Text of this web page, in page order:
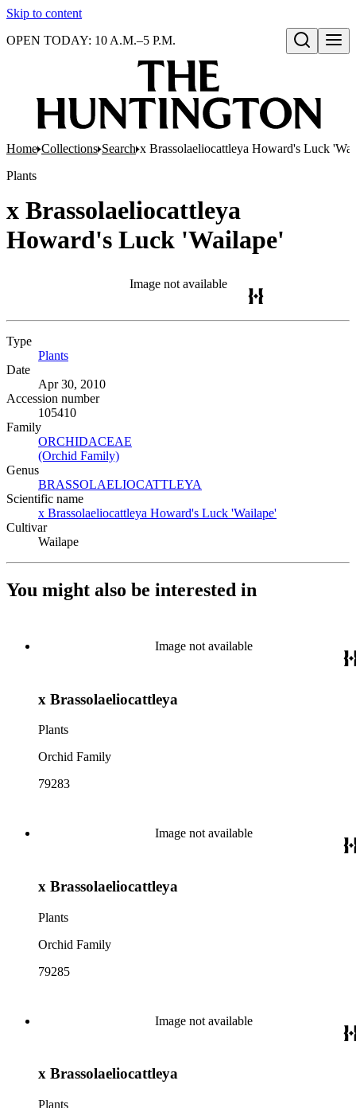
Skip to content
Open search
OPEN TODAY: 10 A.M.–5 P.M.
Home Collections Search x Brassolaeliocattleya Howard's Luck
Plants
x Brassolaeliocattleya
Howard's Luck 'Wailape'
Image not available
Type
Plants
Date
Apr 30, 2010
Accession number
105410
Family
ORCHIDACEAE
(Orchid Family)
Genus
BRASSOLAELIOCATTLEYA
Scientific name
x Brassolaeliocattleya Howard's Luck 'Wailape'
Cultivar
Wailape
You might also be interested in
Image not available
x Brassolaeliocattleya
Plants
Orchid Family
79283
Image not available
x Brassolaeliocattleya
Plants
Orchid Family
79285
Image not available
x Brassolaeliocattleya
Plants